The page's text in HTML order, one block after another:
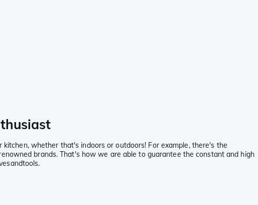
whether that's indoors or outdoors! For example, there's the
brands. That's how we are able to guarantee the constant and high